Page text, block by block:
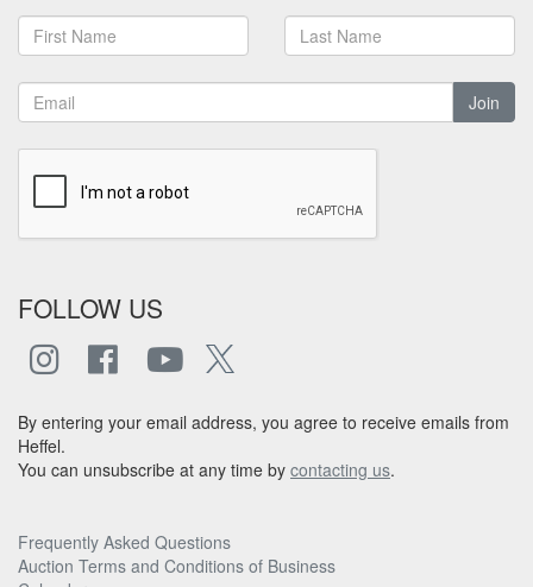
Join
FOLLOW US
By entering your email address, you agree to receive emails from
Heffel.
You can unsubscribe at any time by contacting us.
Frequently Asked Questions
Auction Terms and Conditions of Business